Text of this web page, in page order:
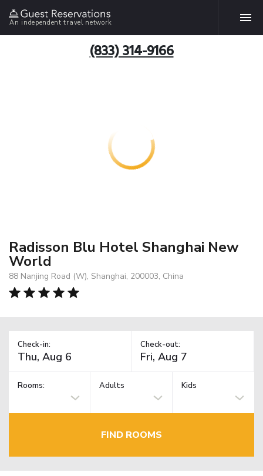
An independent travel network
(833) 314-9166
Radisson Blu Hotel Shanghai New
World
88 Nanjing Road (W), Shanghai, 200003, China
Check-in: Check-out:
Rooms: Adults Kids
FIND ROOMS